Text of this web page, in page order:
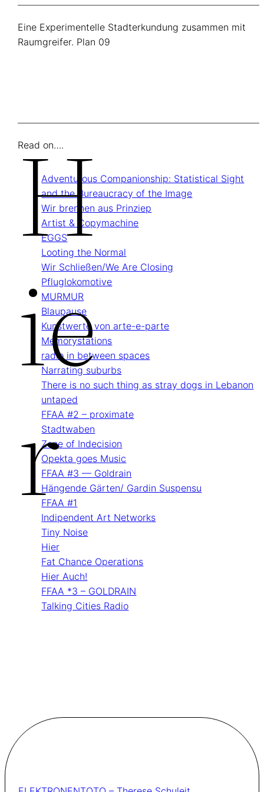
H
Ie
R
Eine Experimentelle Stadterkundung zusammen mit
Raumgreifer. Plan 09
Read on….
Adventurous Companionship: Statistical Sight
and the Bureaucracy of the Image
Wir brennen aus Prinziep
Artist & Copymachine
EGGS
Looting the Normal
Wir Schließen/We Are Closing
Pflug­lokomotive
MURMUR
Blau­pause
Kunstwerte von arte-e-parte
Memory­stations
radio in between spaces
Narrating suburbs
There is no such thing as stray dogs in Lebanon
untaped
FFAA #2 – proximate
Stadtwaben
Zone of Indecision
Opekta goes Music
FFAA #3 — Goldrain
Hängende Gärten/ Gardin Suspensu
FFAA #1
Indipendent Art Networks
Tiny Noise
Hier
Fat Chance Operations
Hier Auch!
FFAA *3 – GOLDRAIN
Talking Cities Radio